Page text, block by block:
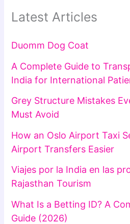
Latest Articles
Duomm Dog Coat
A Complete Guide to
India for International
Grey Structure Mistakes
Must Avoid
How an Oslo Airport Taxi
Airport Transfers Easier
Viajes por la India en las
Rajasthan Tourism
What Is a Betting ID? A
Guide (2026)